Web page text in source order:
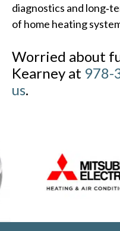
diagnostics and
of home heating
Worried about
Kearney at 978-
us.